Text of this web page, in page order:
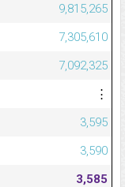
9,815,265
7,305,610
7,092,325
⋮
3,595
3,590
3,585